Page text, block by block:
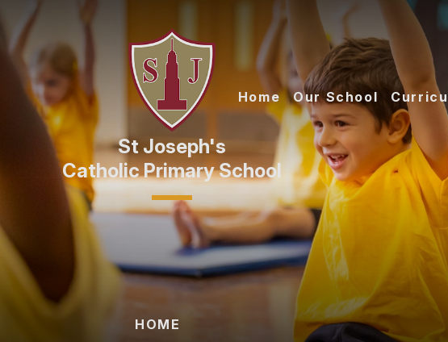
Skip to content ↓
Catholic Primary School
Home Our School
HOME